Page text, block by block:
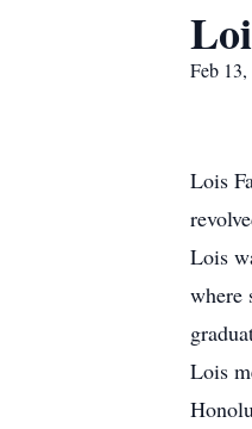
Feb
Lois
Lois
where
Lois